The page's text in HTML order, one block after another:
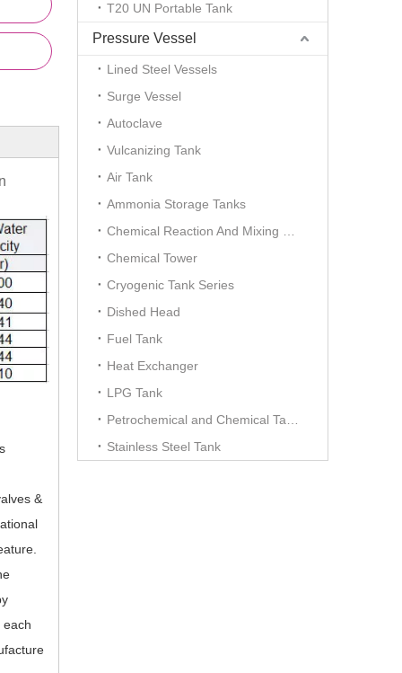
&
T20 UN Portable Tank
Pressure Vessel
Lined Steel Vessels
Surge Vessel
Autoclave
Vulcanizing Tank
Air Tank
Ammonia Storage Tanks
Chemical Tower
Cryogenic Tank Series
Dished Head
Fuel Tank
Heat Exchanger
LPG Tank
Stainless Steel Tank